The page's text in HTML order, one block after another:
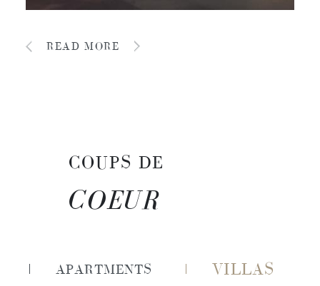
READ MORE
COUPS DE
COEUR
APARTMENTS VILLAS